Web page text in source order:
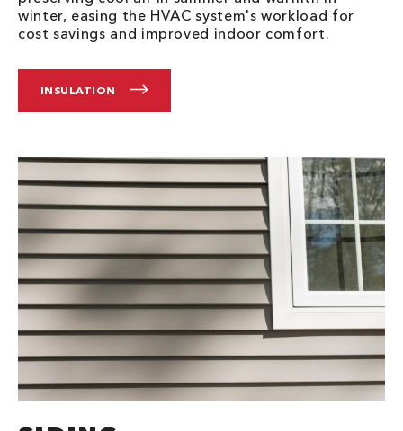
winter, easing the HVAC system's workload for
cost savings and improved indoor comfort.
INSULATION